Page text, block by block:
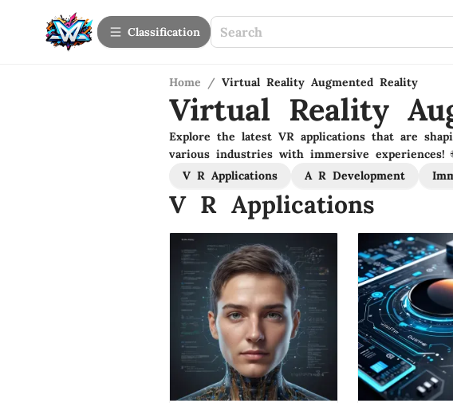
Сlassification
Home / Virtual Reality Augmented Reality
Virtual Reality
Explore the latest VR applications that are
various industries with immersive experiences!
V R Applications
A R Development
V R Applications